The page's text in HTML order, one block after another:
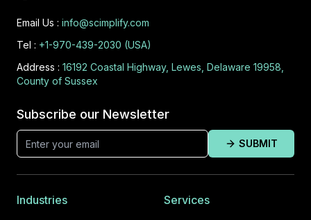
Email Us : info@scimplify.com
Tel : +1-970-439-2030 (USA)
Address : 16192 Coastal Highway, Lewes, Delaware 19958,
County of Sussex
Subscribe our Newsletter
SUBMIT
Industries
Services